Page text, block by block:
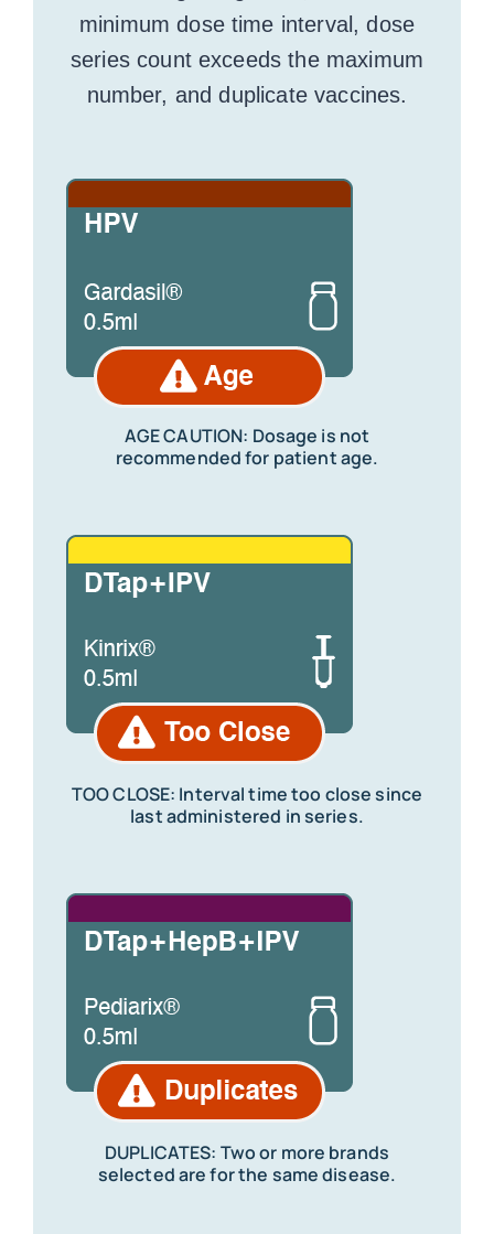
minimum dose time interval, dose
series count exceeds the maximum
number, and duplicate vaccines.
AGE CAUTION: Dosage is not
recommended for patient age.
TOO CLOSE: Interval time too close since
last administered in series.
DUPLICATES: Two or more brands
selected are for the same disease.